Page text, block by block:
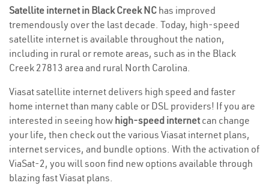
Satellite internet in Black Creek NC has improved
tremendously over the last decade. Today, high-speed
satellite internet is available throughout the nation,
including in rural or remote areas, such as in the Black
Creek 27813 area and rural North Carolina.
Viasat satellite internet delivers high speed and faster
home internet than many cable or DSL providers! If you are
interested in seeing how high-speed internetcan change
your life, then check out the various Viasat internet plans,
internet services, and bundle options. With the activation of
ViaSat-2, you will soon find new options available through
blazing fast Viasat plans.